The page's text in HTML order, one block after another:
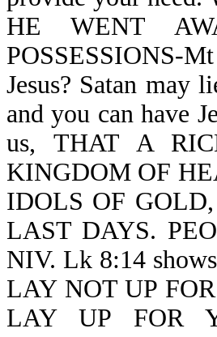
HE WENT
POSSESSIONS-
Jesus? Satan may
and you can have
us, THAT A
KINGDOM OF
IDOLS OF
LAST DAYS.
NIV. Lk 8:14
LAY NOT UP
LAY UP FOR